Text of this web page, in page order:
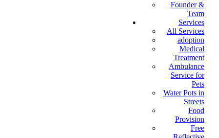
Founder &
Team
Services
All Services
adoption
Medical
Treatment
Ambulance
Service for
Pets
Water Pots in
Streets
Food
Provision
Free